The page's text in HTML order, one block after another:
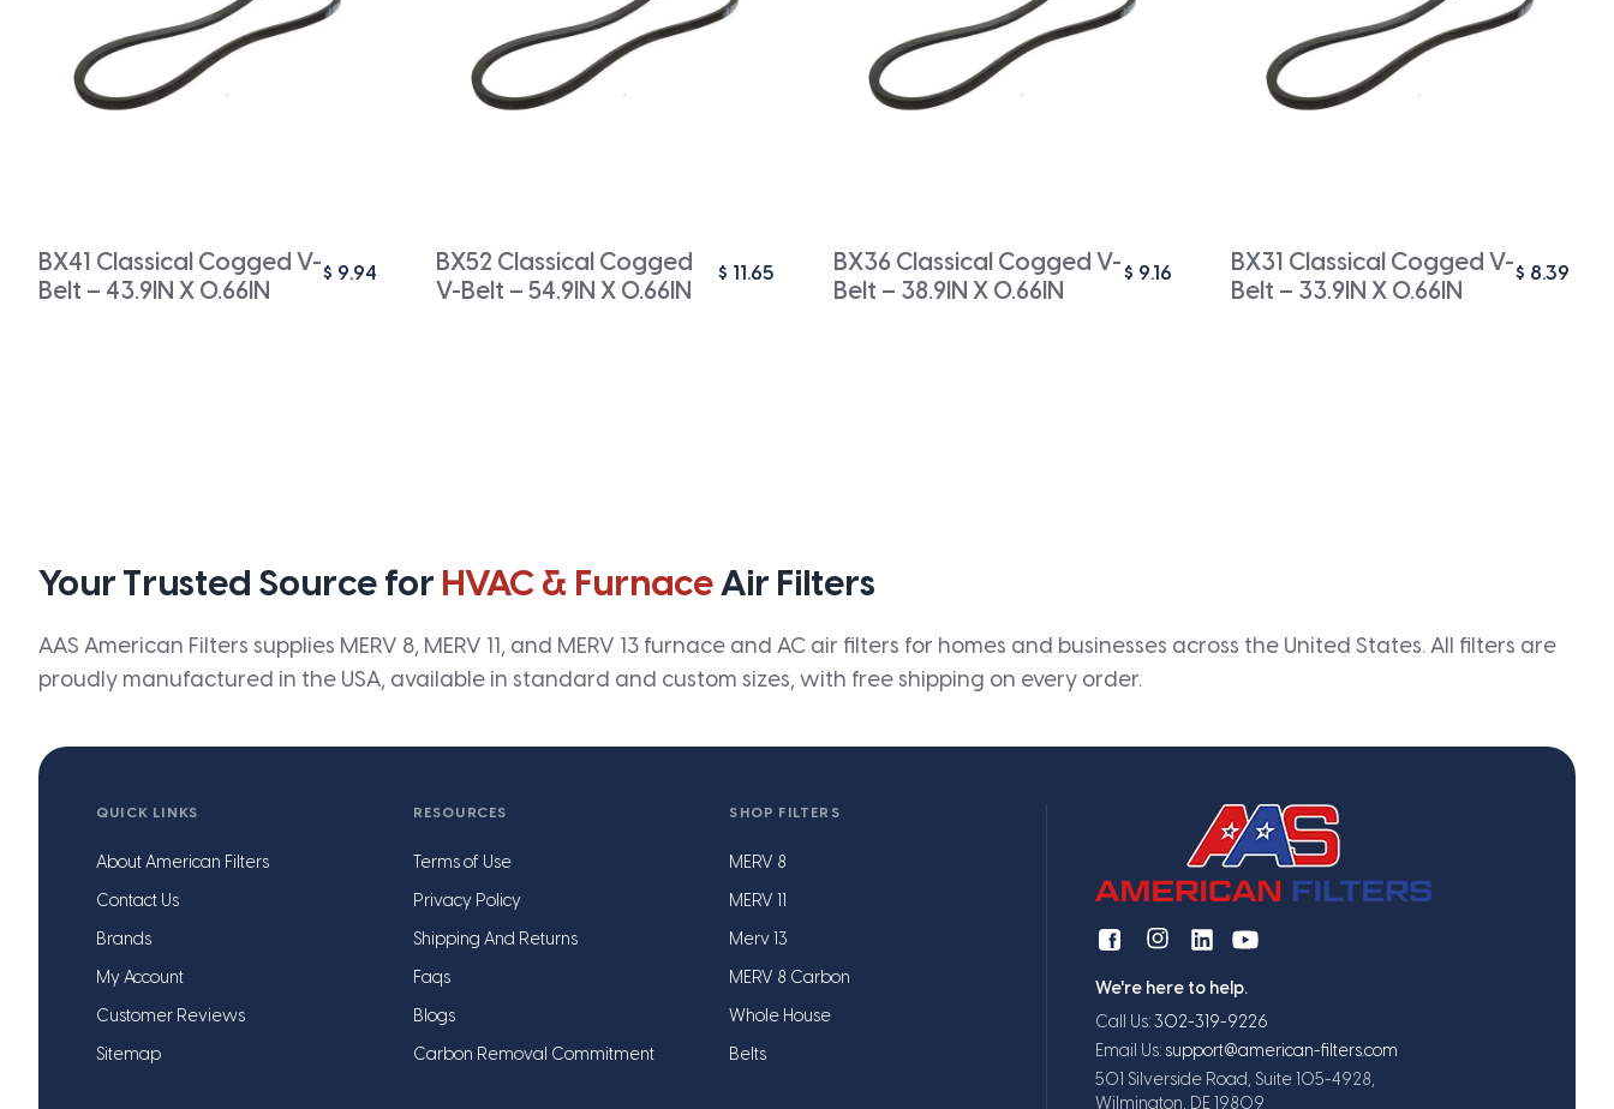
BX41 Classical Cogged V-
Belt – 43.9IN X 0.66IN
$ 9.94
BX52 Classical Cogged
V-Belt – 54.9IN X 0.66IN
$ 11.65
BX36 Classical Cogged V-
Belt – 38.9IN X 0.66IN
$ 9.16
BX31 Classical Cogged V-
Belt – 33.9IN X 0.66IN
$ 8.39
Your Trusted Source for HVAC & FurnaceAir Filters
AAS American Filters supplies MERV 8, MERV 11, and MERV 13 furnace and AC air filters for homes and businesses across the United States. All filters are
proudly manufactured in the USA, available in standard and custom sizes, with free shipping on every order.
QUICK LINKS
About American Filters
Contact Us
Brands
My Account
Customer Reviews
Sitemap
RESOURCES
Terms of Use
Privacy Policy
Shipping And Returns
Faqs
Blogs
Carbon Removal Commitment
SHOP FILTERS
MERV 8
MERV 11
Merv 13
MERV 8 Carbon
Whole House
Belts
We're here to help.
Call Us: 302-319-9226
Email Us: support@american-filters.com
501 Silverside Road, Suite 105-4928,
Wilmington, DE 19809